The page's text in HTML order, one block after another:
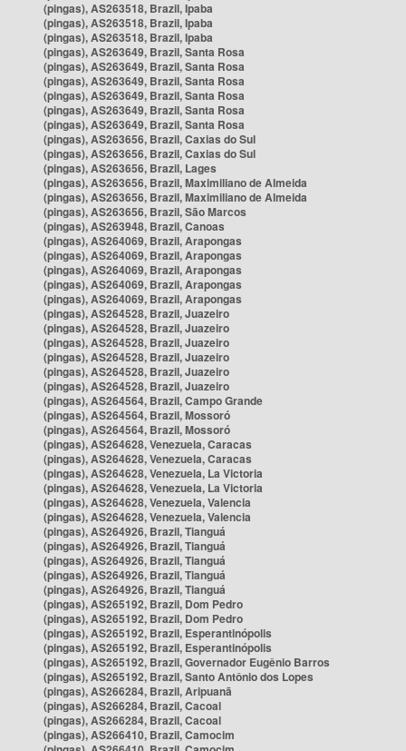
(pingas), AS263518, Brazil, Ipaba
(pingas), AS263518, Brazil, Ipaba
(pingas), AS263518, Brazil, Ipaba
(pingas), AS263649, Brazil, Santa Rosa
(pingas), AS263649, Brazil, Santa Rosa
(pingas), AS263649, Brazil, Santa Rosa
(pingas), AS263649, Brazil, Santa Rosa
(pingas), AS263649, Brazil, Santa Rosa
(pingas), AS263649, Brazil, Santa Rosa
(pingas), AS263656, Brazil, Caxias do Sul
(pingas), AS263656, Brazil, Caxias do Sul
(pingas), AS263656, Brazil, Lages
(pingas), AS263656, Brazil, Maximiliano de Almeida
(pingas), AS263656, Brazil, Maximiliano de Almeida
(pingas), AS263656, Brazil, São Marcos
(pingas), AS263948, Brazil, Canoas
(pingas), AS264069, Brazil, Arapongas
(pingas), AS264069, Brazil, Arapongas
(pingas), AS264069, Brazil, Arapongas
(pingas), AS264069, Brazil, Arapongas
(pingas), AS264069, Brazil, Arapongas
(pingas), AS264528, Brazil, Juazeiro
(pingas), AS264528, Brazil, Juazeiro
(pingas), AS264528, Brazil, Juazeiro
(pingas), AS264528, Brazil, Juazeiro
(pingas), AS264528, Brazil, Juazeiro
(pingas), AS264528, Brazil, Juazeiro
(pingas), AS264564, Brazil, Campo Grande
(pingas), AS264564, Brazil, Mossoró
(pingas), AS264564, Brazil, Mossoró
(pingas), AS264628, Venezuela, Caracas
(pingas), AS264628, Venezuela, Caracas
(pingas), AS264628, Venezuela, La Victoria
(pingas), AS264628, Venezuela, La Victoria
(pingas), AS264628, Venezuela, Valencia
(pingas), AS264628, Venezuela, Valencia
(pingas), AS264926, Brazil, Tianguá
(pingas), AS264926, Brazil, Tianguá
(pingas), AS264926, Brazil, Tianguá
(pingas), AS264926, Brazil, Tianguá
(pingas), AS264926, Brazil, Tianguá
(pingas), AS265192, Brazil, Dom Pedro
(pingas), AS265192, Brazil, Dom Pedro
(pingas), AS265192, Brazil, Esperantinópolis
(pingas), AS265192, Brazil, Esperantinópolis
(pingas), AS265192, Brazil, Governador Eugênio Barros
(pingas), AS265192, Brazil, Santo Antônio dos Lopes
(pingas), AS266284, Brazil, Aripuanã
(pingas), AS266284, Brazil, Cacoal
(pingas), AS266284, Brazil, Cacoal
(pingas), AS266410, Brazil, Camocim